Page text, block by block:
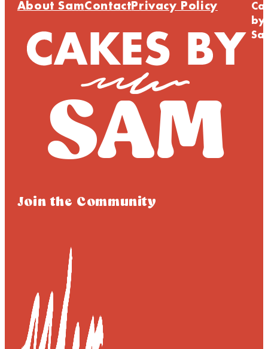
About SamContactPrivacy Policy
Join the Community
by